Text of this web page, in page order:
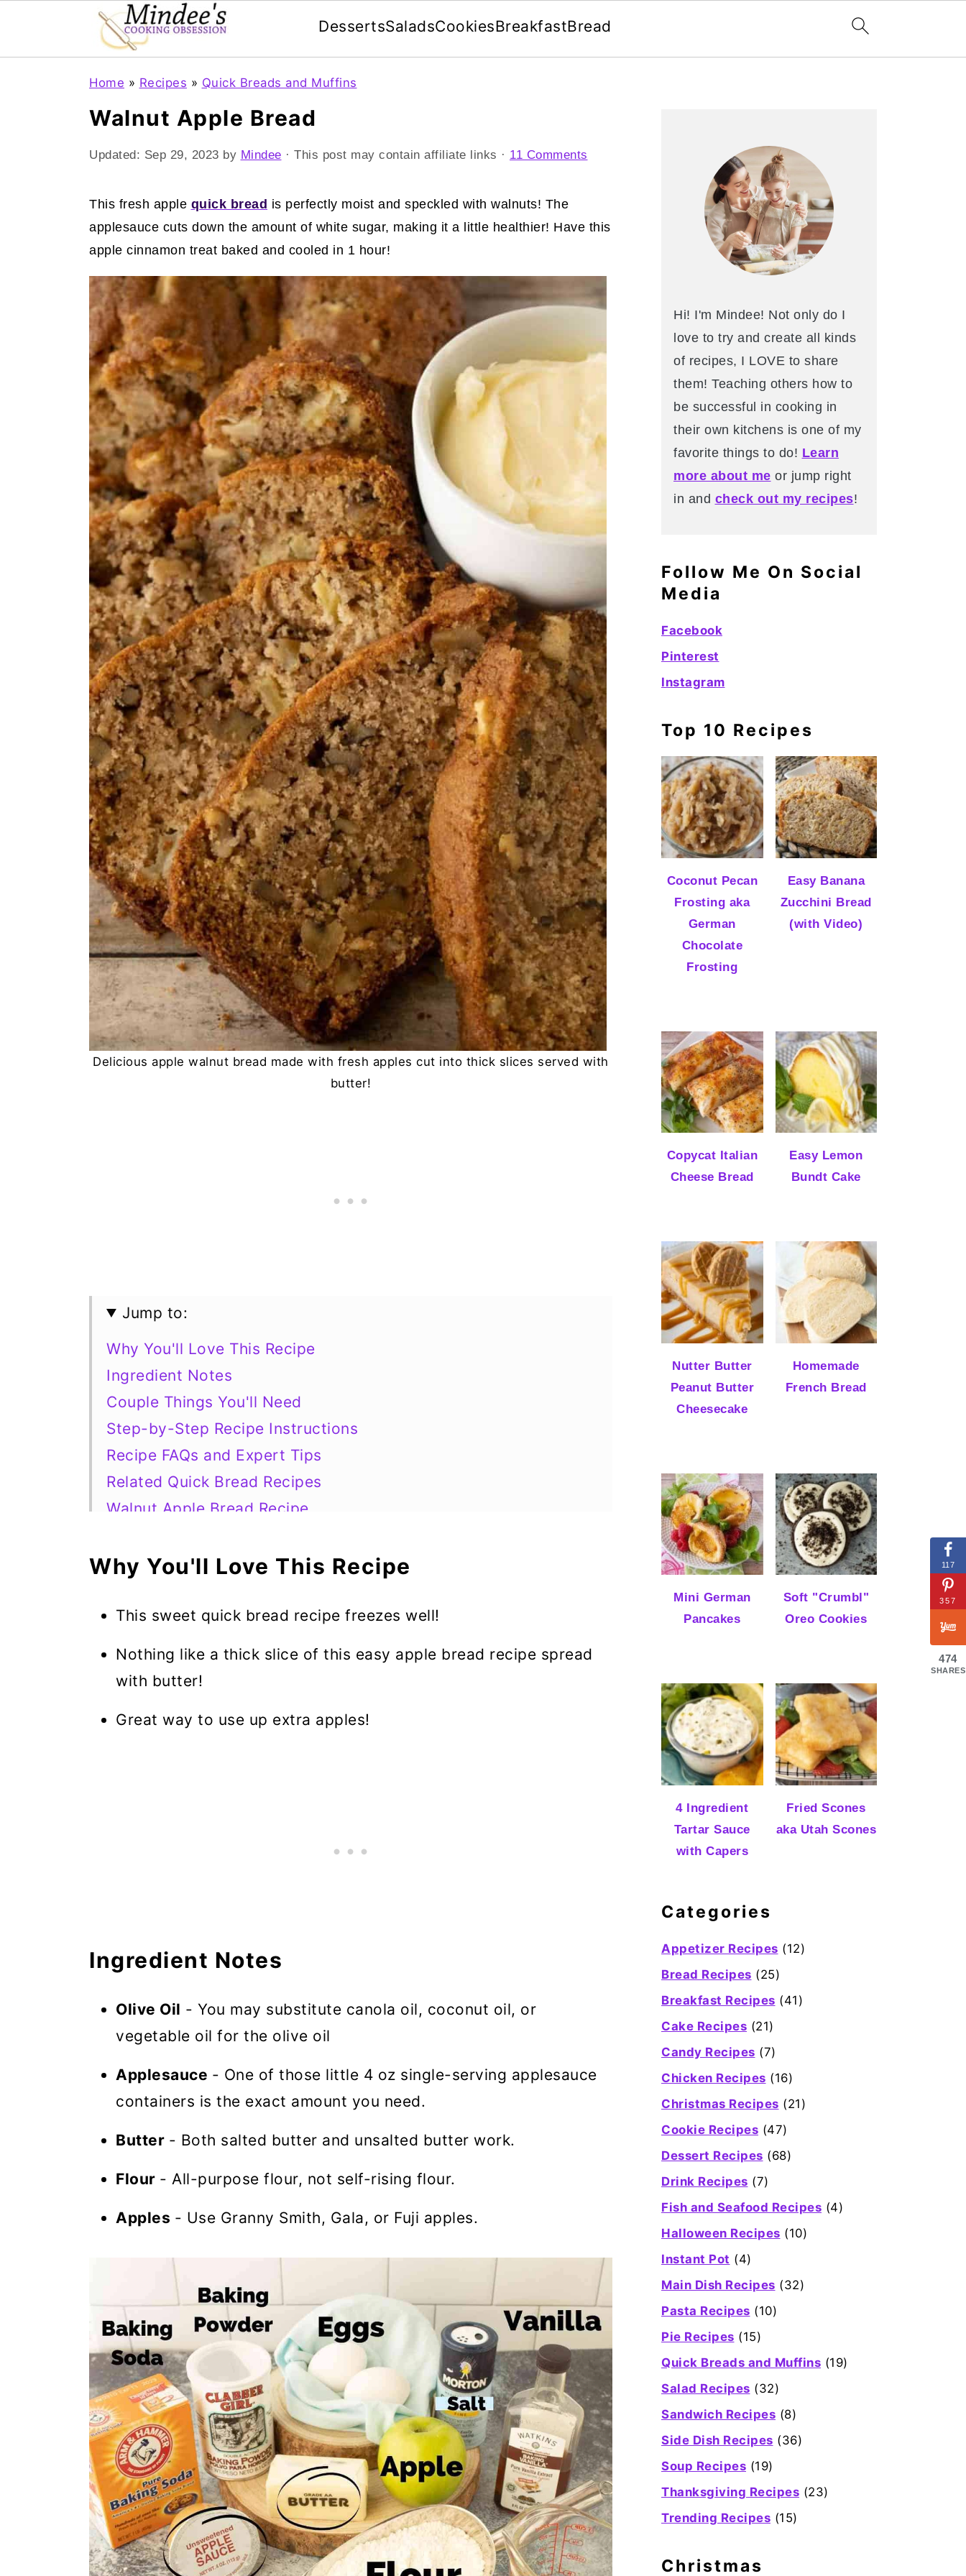
DessertsSaladsCookiesBreakfastBread
Home » Recipes » Quick Breads and Muffins
Walnut Apple Bread
Updated: Sep 29, 2023 by Mindee · This post may contain affiliate links · 11 Comments
This fresh apple quick bread is perfectly moist and speckled with walnuts! The
applesauce cuts down the amount of white sugar, making it a little healthier! Have this
apple cinnamon treat baked and cooled in 1 hour!
Delicious apple walnut bread made with fresh apples cut into thick slices served with
butter!
Jump to:
Why You'll Love This Recipe
Ingredient Notes
Couple Things You'll Need
Step-by-Step Recipe Instructions
Recipe FAQs and Expert Tips
Related Quick Bread Recipes
Walnut Apple Bread Recipe
Why You'll Love This Recipe
This sweet quick bread recipe freezes well!
Nothing like a thick slice of this easy apple bread recipe spread
with butter!
Great way to use up extra apples!
Ingredient Notes
Olive Oil - You may substitute canola oil, coconut oil, or
vegetable oil for the olive oil
Applesauce - One of those little 4 oz single-serving applesauce
containers is the exact amount you need.
Butter - Both salted butter and unsalted butter work.
Flour - All-purpose flour, not self-rising flour.
Apples - Use Granny Smith, Gala, or Fuji apples.
Hi! I'm Mindee! Not only do I
love to try and create all kinds
of recipes, I LOVE to share
them! Teaching others how to
be successful in cooking in
their own kitchens is one of my
favorite things to do! Learn
more about me or jump right
in and check out my recipes!
Follow Me On Social
Media
Facebook
Pinterest
Instagram
Top 10 Recipes
Coconut Pecan
Frosting aka
German
Chocolate
Frosting
Easy Banana
Zucchini Bread
(with Video)
Copycat Italian
Cheese Bread
Easy Lemon
Bundt Cake
Nutter Butter
Peanut Butter
Cheesecake
Homemade
French Bread
Mini German
Pancakes
Soft "Crumbl"
Oreo Cookies
4 Ingredient
Tartar Sauce
with Capers
Fried Scones
aka Utah Scones
Categories
Appetizer Recipes (12)
Bread Recipes (25)
Breakfast Recipes (41)
Cake Recipes (21)
Candy Recipes (7)
Chicken Recipes (16)
Christmas Recipes (21)
Cookie Recipes (47)
Dessert Recipes (68)
Drink Recipes (7)
Fish and Seafood Recipes (4)
Halloween Recipes (10)
Instant Pot (4)
Main Dish Recipes (32)
Pasta Recipes (10)
Pie Recipes (15)
Quick Breads and Muffins (19)
Salad Recipes (32)
Sandwich Recipes (8)
Side Dish Recipes (36)
Soup Recipes (19)
Thanksgiving Recipes (23)
Trending Recipes (15)
Christmas
117
357
474
SHARES